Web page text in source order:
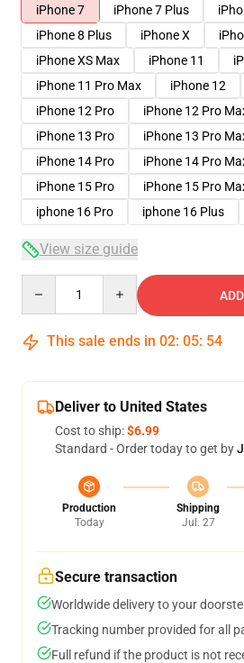
iPhone 7
iPhone 7 Plus
iPhone 8 Plus
iPhone X
iPhone XS Max
iPhone 11
iPhone 11 Pro Max
iPhone 12
iPhone 12 Pro
iPhone 12 Pro
iPhone 13 Pro
iPhone 13 Pro
iPhone 14 Pro
iPhone 14 Pro
iPhone 15 Pro
iPhone 15 Pro
iphone 16 Pro
iphone 16 Plus
View size guide
This sale ends in 02: 05: 53
Deliver to United States
Cost to ship:$6.99
Standard - Order today to get by
Production
Today
Shipping
Jul. 27
Secure transaction
Worldwide delivery to your
Tracking number provided for all
Full refund if the product is not